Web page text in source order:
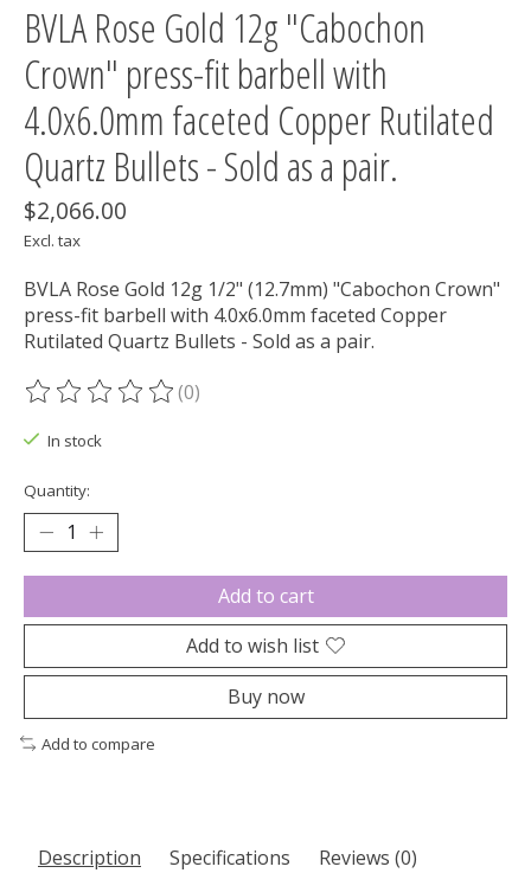
BVLA Rose Gold 12g "Cabochon
Crown" press-fit barbell with
4.0x6.0mm faceted Copper Rutilated
Quartz Bullets - Sold as a pair.
$2,066.00
Excl. tax
BVLA Rose Gold 12g 1/2" (12.7mm) "Cabochon Crown"
press-fit barbell with 4.0x6.0mm faceted Copper
Rutilated Quartz Bullets - Sold as a pair.
The rating of this product is
(0)
In stock
Quantity:
Add to cart
Add to wish list
Buy now
Add to compare
Description Specifications Reviews (0)